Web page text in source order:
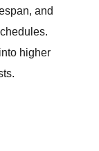
and
higher